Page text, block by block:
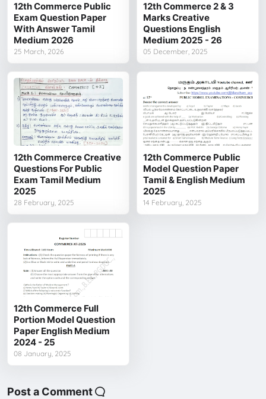
12th Commerce Public
Exam Question Paper
With Answer Tamil
Medium 2026
25 March, 2026
12th Commerce 2 & 3
Marks Creative
Questions English
Medium 2025 - 26
05 December, 2025
12th Commerce Creative
Questions For Public
Exam Tamil Medium
2025
28 February, 2025
12th Commerce Public
Model Question Paper
Tamil & English Medium
2025
14 February, 2025
12th Commerce Full
Portion Model Question
Paper English Medium
2024 - 25
08 January, 2025
Post a Comment